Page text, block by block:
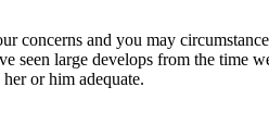
concerns and you may
seen large develops from the
or him adequate.